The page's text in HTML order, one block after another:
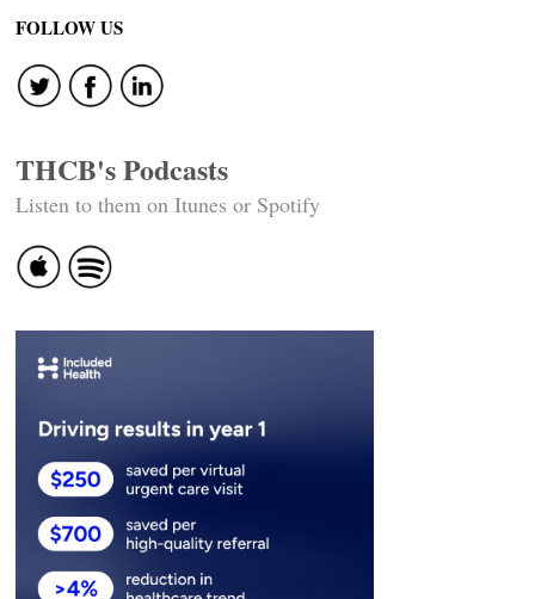
FOLLOW US
THCB's Podcasts
Listen to them on Itunes or Spotify